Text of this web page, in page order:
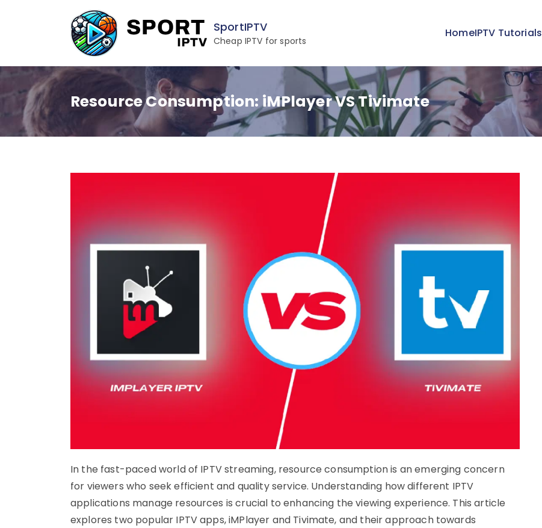
SportIPTV
Cheap IPTV for sports
HomeIPTV Tutorials
Resource Consumption: iMPlayer VS Tivimate
In the fast-paced world of IPTV streaming, resource consumption is an emerging concern
for viewers who seek efficient and quality service. Understanding how different IPTV
applications manage resources is crucial to enhancing the viewing experience. This article
explores two popular IPTV apps, iMPlayer and Tivimate, and their approach towards